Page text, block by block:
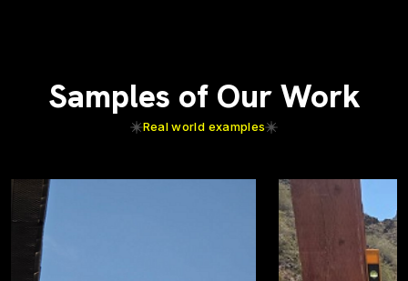
Samples of Our Work
Real world examples